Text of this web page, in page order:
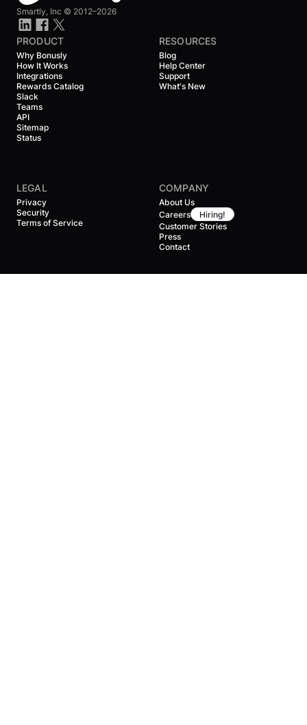
Smartly, Inc © 2012–2026
PRODUCT
Why Bonusly
How It Works
Integrations
Rewards Catalog
Slack
Teams
API
Sitemap
Status
RESOURCES
Blog
Help Center
Support
What's New
LEGAL
Privacy
Security
Terms of Service
COMPANY
About Us
Careers
Hiring!
Customer Stories
Press
Contact